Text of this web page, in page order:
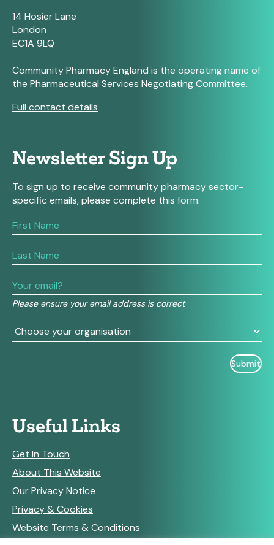
14 Hosier Lane
London
EC1A 9LQ
Community Pharmacy England is the operating name of
the Pharmaceutical Services Negotiating Committee.
Full contact details
Newsletter Sign Up
To sign up to receive community pharmacy sector-
specific emails, please complete this form.
Please ensure your email address is correct
If
you
human,
this
field
blank.
Useful Links
Get In Touch
About This Website
Our Privacy Notice
Privacy & Cookies
Website Terms & Conditions